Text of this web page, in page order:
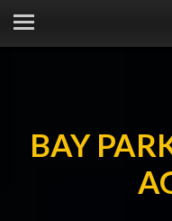
BAY